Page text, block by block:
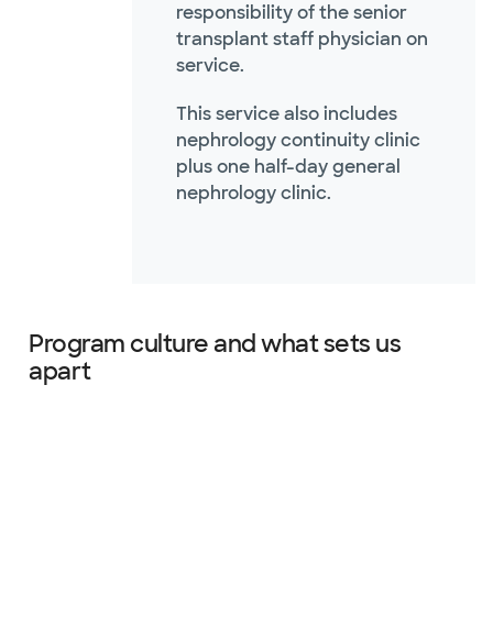
responsibility of the senior
transplant staff physician on
service.
This service also includes
nephrology continuity clinic
plus one half-day general
nephrology clinic.
Program culture and what sets us
apart